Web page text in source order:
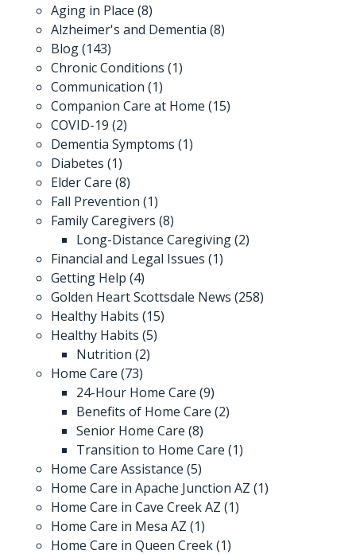
Aging in Place (8)
Alzheimer's and Dementia (8)
Blog(143)
Chronic Conditions (1)
Communication (1)
Companion Care at Home (15)
COVID-19 (2)
Dementia Symptoms (1)
Diabetes (1)
Elder Care (8)
Fall Prevention (1)
Family Caregivers (8)
Long-Distance Caregiving(2)
Financial and Legal Issues (1)
Getting Help (4)
Golden Heart Scottsdale News (258)
Healthy Habits (15)
Healthy Habits (5)
Nutrition (2)
Home Care (73)
24-Hour Home Care (9)
Benefits of Home Care (2)
Senior Home Care (8)
Transition to Home Care (1)
Home Care Assistance (5)
Home Care in Apache Junction AZ (1)
Home Care in Cave Creek AZ (1)
Home Care in Mesa AZ (1)
Home Care in Queen Creek(1)